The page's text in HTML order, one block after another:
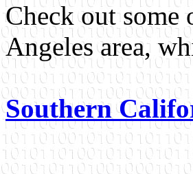
Check out some
Angeles area,
Southern